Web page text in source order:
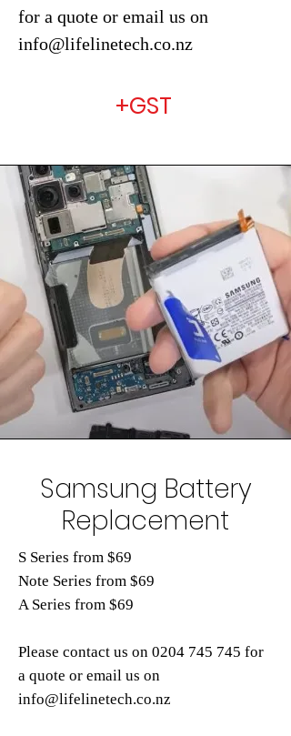
for a quote or email us on
info@lifelinetech.co.nz
+GST
Samsung Battery
Replacement
S Series from $69
Note Series from $69
A Series from $69
Please contact us on 0204 745 745 for
a quote or email us on
info@lifelinetech.co.nz